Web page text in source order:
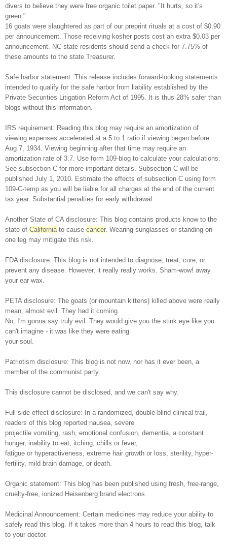
divers to believe they were free organic toilet paper. "It hurts, so it's
green."
16 goats were slaughtered as part of our preprint rituals at a cost of $0.90
per announcement. Those receiving kosher posts cost an extra $0.03 per
announcement. NC state residents should send a check for 7.75% of
these amounts to the state Treasurer.
Safe harbor statement: This release includes forward-looking statements
intended to qualify for the safe harbor from liability established by the
Private Securities Litigation Reform Act of 1995. It is thus 28% safer than
blogs without this information.
IRS requirement: Reading this blog may require an amortization of
viewing expenses accelerated at a 5 to 1 ratio if viewing began before
Aug 7, 1934. Viewing beginning after that time may require an
amortization rate of 3.7. Use form 109-blog to calculate your calculations.
See subsection C for more important details. Subsection C will be
published July 1, 2010. Estimate the effects of subsection C using form
109-C-temp as you will be liable for all charges at the end of the current
tax year. Substantial penalties for early withdrawal.
Another State of CA disclosure: This blog contains products know to the
state of California to cause cancer. Wearing sunglasses or standing on
one leg may mitigate this risk.
FDA disclosure: This blog is not intended to diagnose, treat, cure, or
prevent any disease. However, it really really works. Sham-wow! away
your ear wax.
PETA disclosure: The goats (or mountain kittens) killed above were really
mean, almost evil. They had it coming.
No, I'm gonna say truly evil. They would give you the stink eye like you
can't imagine - it was like they were eating
your soul.
Patriotism disclosure: This blog is not now, nor has it ever been, a
member of the communist party.
This disclosure cannot be disclosed, and we can't say why.
Full side effect disclosure: In a randomized, double-blind clinical trail,
readers of this blog reported nausea, severe
projectile vomiting, rash, emotional confusion, dementia, a constant
hunger, inability to eat, itching, chills or fever,
fatigue or hyperactiveness, extreme hair growth or loss, sterility, hyper-
fertility, mild brain damage, or death.
Organic statement: This blog has been published using fresh, free-range,
cruelty-free, ionized Heisenberg brand electrons.
Medicinal Announcement: Certain medicines may reduce your ability to
safely read this blog. If it takes more than 4 hours to read this blog, talk
to your doctor.